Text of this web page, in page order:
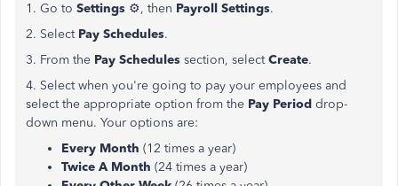
1. Go to Settings ⚙, then Payroll Settings.
2. Select Pay Schedules.
3. From the Pay Schedules section, selectCreate.
4. Select when you're going to pay your employees and
select the appropriate option from the Pay Period drop-
down menu. Your options are:
Every Month (12 times a year)
Twice A Month (24 times a year)